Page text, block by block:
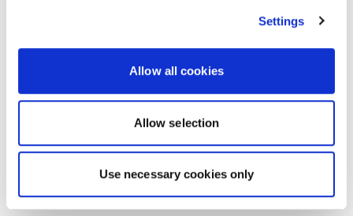
Settings
Allow all cookies
Allow selection
Use necessary cookies only